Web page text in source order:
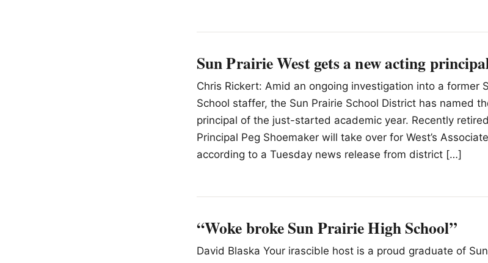
Sun Prairie West gets a new acting
Chris Rickert: Amid an ongoing investigation into a former
School staffer, the Sun Prairie School District has named
principal of the just-started academic year. Recently
Principal Peg Shoemaker will take over for West’s
according to a Tuesday news release from district […]
“Woke broke Sun Prairie High School”
David Blaska Your irascible host is a proud graduate of